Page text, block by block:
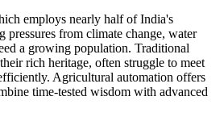
employs nearly half of India's
pressures from climate change, water
a growing population. Traditional
rich heritage, often struggle to meet
Agricultural automation offers
time-tested wisdom with advanced